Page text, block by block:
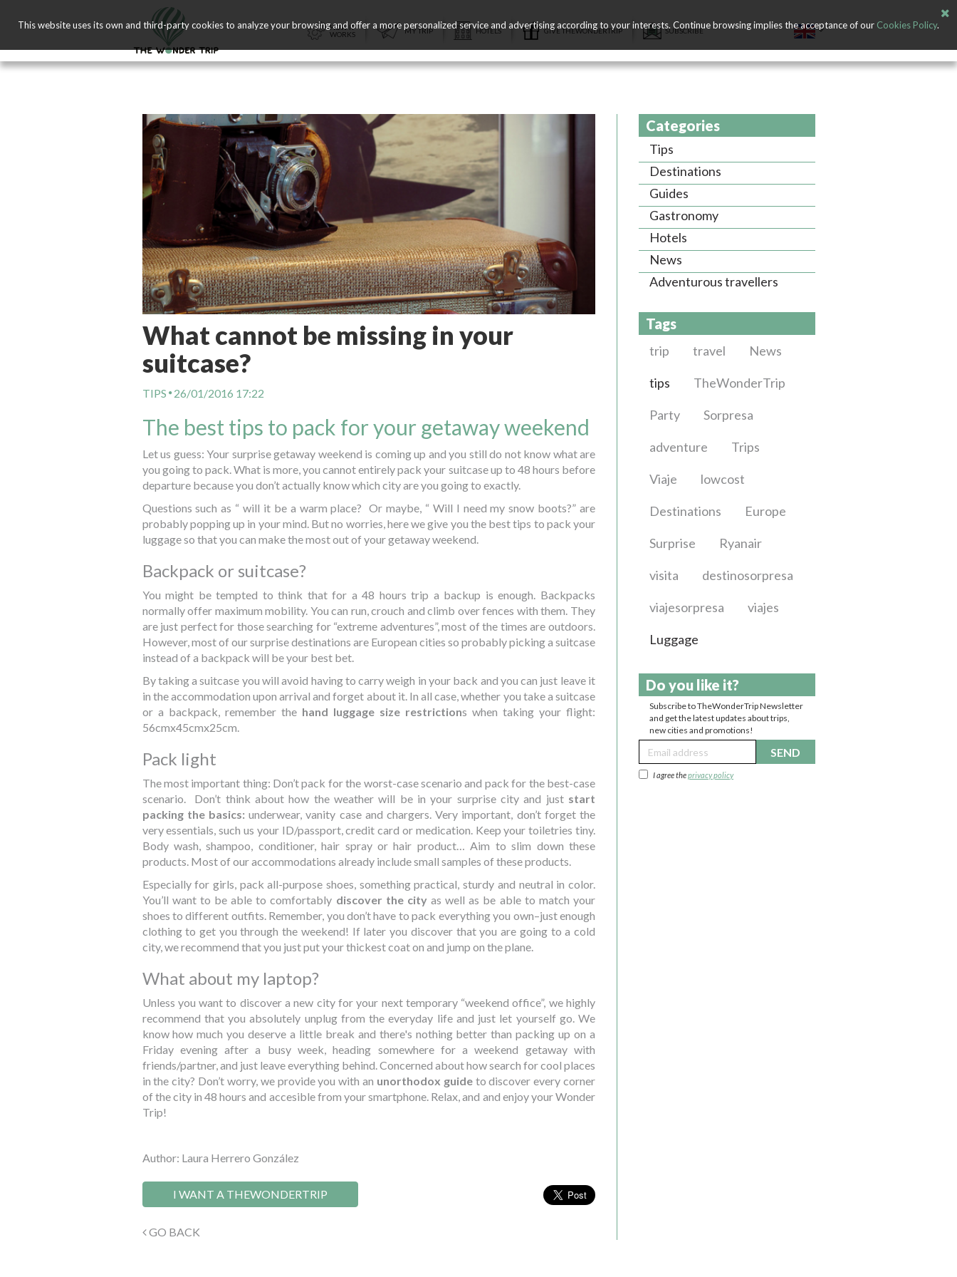
HOW IT
WORKS
MY TRIP HOTELS GIVE THEWONDERTRIP SUBSCRIBE
What cannot be missing in your
suitcase?
TIPS 26/01/2016 17:22
The best tips to pack for your getaway weekend
Let us guess: Your surprise getaway weekend is coming up and you still do not know what are
you going to pack. What is more, you cannot entirely pack your suitcase up to 48 hours before
departure because you don’t actually know which city are you going to exactly.
Questions such as “ will it be a warm place? Or maybe, “ Will I need my snow boots?” are
probably popping up in your mind. But no worries, here we give you the best tips to pack your
luggage so that you can make the most out of your getaway weekend.
Backpack or suitcase?
You might be tempted to think that for a 48 hours trip a backup is enough. Backpacks
normally offer maximum mobility. You can run, crouch and climb over fences with them. They
are just perfect for those searching for “extreme adventures”, most of the times are outdoors.
However, most of our surprise destinations are European cities so probably picking a suitcase
instead of a backpack will be your best bet.
By taking a suitcase you will avoid having to carry weigh in your back and you can just leave it
in the accommodation upon arrival and forget about it. In all case, whether you take a suitcase
or a backpack, remember the hand luggage size restrictions when taking your flight:
56cmx45cmx25cm.
Pack light
The most important thing: Don’t pack for the worst-case scenario and pack for the best-case
scenario. Don’t think about how the weather will be in your surprise city and just start
packing the basics: underwear, vanity case and chargers. Very important, don’t forget the
very essentials, such us your ID/passport, credit card or medication. Keep your toiletries tiny.
Body wash, shampoo, conditioner, hair spray or hair product… Aim to slim down these
products. Most of our accommodations already include small samples of these products.
Especially for girls, pack all-purpose shoes, something practical, sturdy and neutral in color.
You’ll want to be able to comfortably discover the cityas well as be able to match your
shoes to different outfits. Remember, you don’t have to pack everything you own–just enough
clothing to get you through the weekend! If later you discover that you are going to a cold
city, we recommend that you just put your thickest coat on and jump on the plane.
What about my laptop?
Unless you want to discover a new city for your next temporary “weekend office”, we highly
recommend that you absolutely unplug from the everyday life and just let yourself go. We
know how much you deserve a little break and there's nothing better than packing up on a
Friday evening after a busy week, heading somewhere for a weekend getaway with
friends/partner, and just leave everything behind. Concerned about how search for cool places
in the city? Don’t worry, we provide you with an unorthodox guideto discover every corner
of the city in 48 hours and accesible from your smartphone. Relax, and and enjoy your Wonder
Trip!
Author: Laura Herrero González
I WANT A THEWONDERTRIP
GO BACK
Categories
Tips
Destinations
Guides
Gastronomy
Hotels
News
Adventurous travellers
Tags
trip travel News
tips TheWonderTrip
Party Sorpresa
adventure Trips
Viaje lowcost
Destinations Europe
Surprise Ryanair
visita destinosorpresa
viajesorpresa viajes
Luggage
Do you like it?
Subscribe to TheWonderTrip Newsletter
and get the latest updates about trips,
new cities and promotions!
SEND
I agree theprivacy policy
This website uses its own and third-party cookies to analyze your browsing and offer a more personalized service and advertising according to your interests. Continue browsing implies the acceptance of our Cookies Policy.